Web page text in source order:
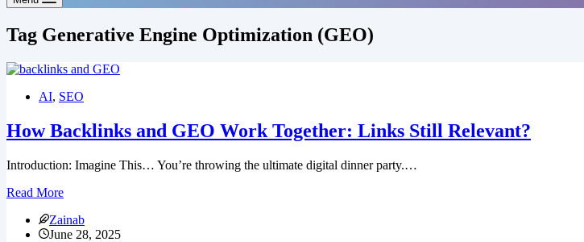
Tag Generative Engine Optimization (GEO)
AI, SEO
How Backlinks and GEO Work Together: Links Still Relevant?
Introduction: Imagine This… You’re throwing the ultimate digital dinner party.…
Read More
Zainab
June 28, 2025